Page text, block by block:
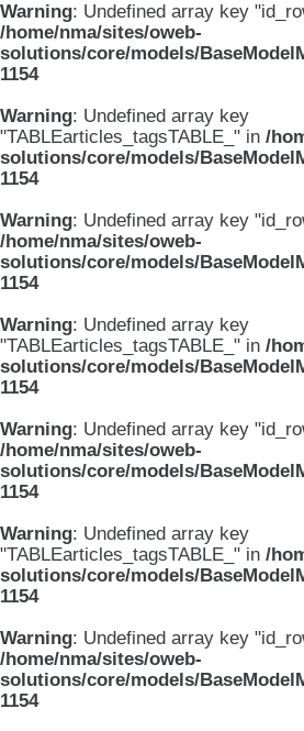
Warning: Undefined array key
/home/nma/sites/oweb-
solutions/core/models/
1154
Warning: Undefined array key
"TABLEarticles_tagsTABLE_" in /
solutions/core/models/
1154
Warning: Undefined array key
/home/nma/sites/oweb-
solutions/core/models/
1154
Warning: Undefined array key
"TABLEarticles_tagsTABLE_" in /
solutions/core/models/
1154
Warning: Undefined array key
/home/nma/sites/oweb-
solutions/core/models/
1154
Warning: Undefined array key
"TABLEarticles_tagsTABLE_" in /
solutions/core/models/
1154
Warning: Undefined array key
/home/nma/sites/oweb-
solutions/core/models/
1154